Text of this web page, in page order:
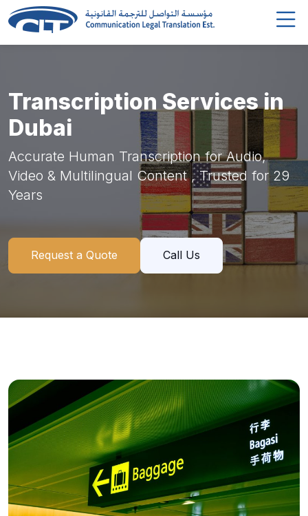
Transcription Services in
Dubai
Accurate Human Transcription for Audio,
Video & Multilingual Content , Trusted for 29
Years
Request a Quote Call Us